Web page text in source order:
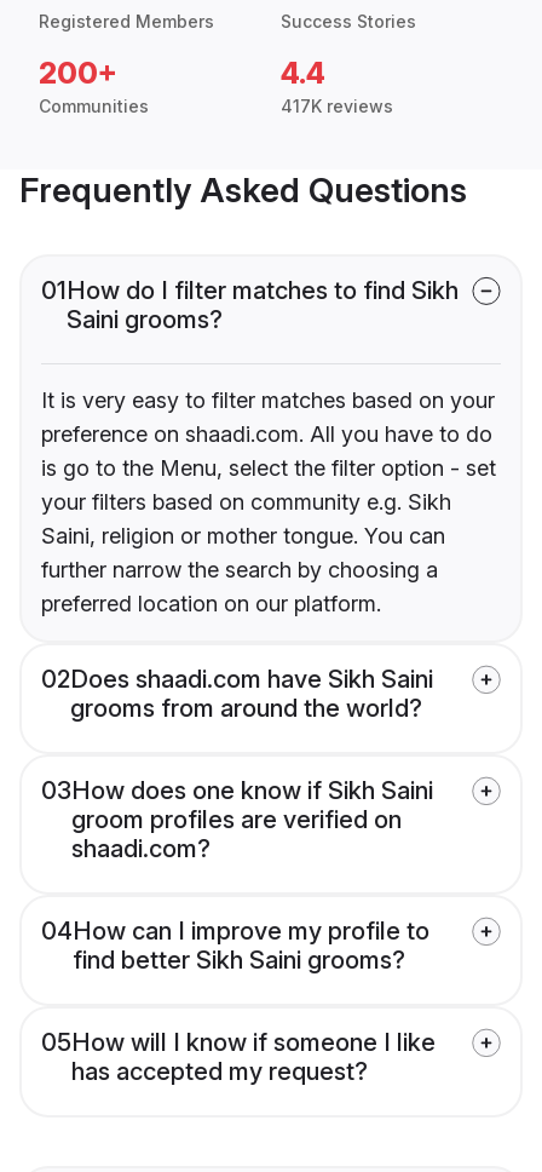
Registered Members Success Stories
200+
Communities
4.4
417K reviews
Frequently Asked Questions
01How do I filter matches to find Sikh
Saini grooms?
It is very easy to filter matches based on your
preference on shaadi.com. All you have to do
is go to the Menu, select the filter option - set
your filters based on community e.g. Sikh
Saini, religion or mother tongue. You can
further narrow the search by choosing a
preferred location on our platform.
02Does shaadi.com have Sikh Saini
grooms from around the world?
03How does one know if Sikh Saini
groom profiles are verified on
shaadi.com?
04How can I improve my profile to
find better Sikh Saini grooms?
05How will I know if someone I like
has accepted my request?